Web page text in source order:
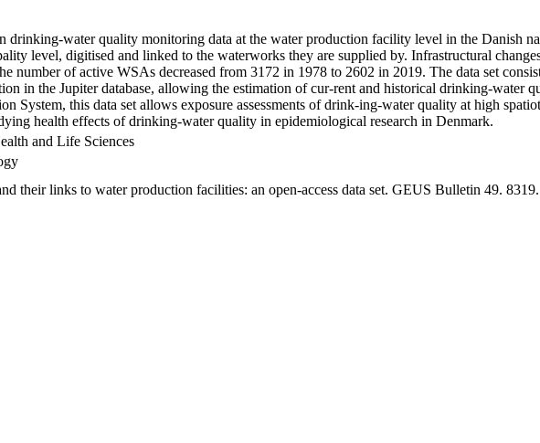
drinking-water quality monitoring data at the water production facility level in the Danish
level, digitised and linked to the waterworks they are supplied by. Infrastructural
number of active WSAs decreased from 3172 in 1978 to 2602 in 2019. The data set
in the Jupiter database, allowing the estimation of cur-rent and historical drinking-water
System, this data set allows exposure assessments of drink-ing-water quality at high
health effects of drinking-water quality in epidemiological research in Denmark.
and Life Sciences
their links to water production facilities: an open-access data set. GEUS Bulletin 49. 8319.